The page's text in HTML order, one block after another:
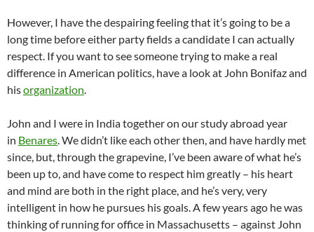
However, I have the despairing feeling that it’s going to be a
long time before either party fields a candidate I can actually
respect. If you want to see someone trying to make a real
difference in American politics, have a look at John Bonifaz and
hisorganization.
John and I were in India together on our study abroad year
in Benares. We didn’t like each other then, and have hardly met
since, but, through the grapevine, I’ve been aware of what he’s
been up to, and have come to respect him greatly – his heart
and mind are both in the right place, and he’s very, very
intelligent in how he pursues his goals. A few years ago he was
thinking of running for office in Massachusetts – against John